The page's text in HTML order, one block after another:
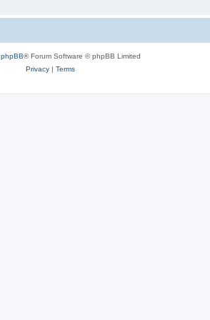
phpBB® Forum Software © phpBB Limited
Privacy| Terms